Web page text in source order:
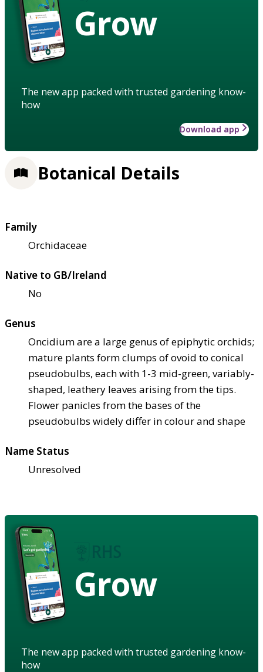
Grow
The new app packed with trusted gardening know-
how
Download app
Botanical Details
Family
Orchidaceae
Native to GB/Ireland
No
Genus
Oncidium are a large genus of epiphytic orchids;
mature plants form clumps of ovoid to conical
pseudobulbs, each with 1-3 mid-green, variably-
shaped, leathery leaves arising from the tips.
Flower panicles from the bases of the
pseudobulbs widely differ in colour and shape
Name Status
Unresolved
Grow
The new app packed with trusted gardening know-
how